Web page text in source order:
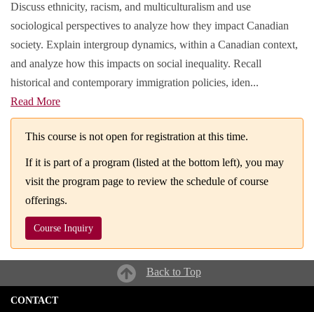
Discuss ethnicity, racism, and multiculturalism and use
sociological perspectives to analyze how they impact Canadian
society. Explain intergroup dynamics, within a Canadian context,
and analyze how this impacts on social inequality. Recall
historical and contemporary immigration policies, iden...
Read More
This course is not open for registration at this time.
If it is part of a program (listed at the bottom left), you may
visit the program page to review the schedule of course
offerings.
Course Inquiry
Back to Top
CONTACT